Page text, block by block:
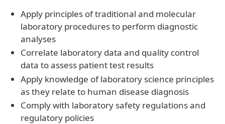
Apply principles of traditional and molecular
laboratory procedures to perform diagnostic
analyses
Correlate laboratory data and quality control
data to assess patient test results
Apply knowledge of laboratory science principles
as they relate to human disease diagnosis
Comply with laboratory safety regulations and
regulatory policies